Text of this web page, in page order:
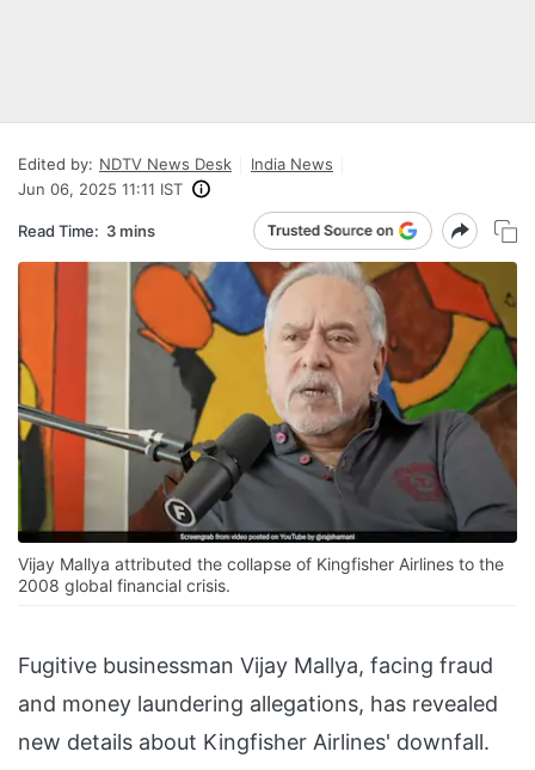
Edited by: NDTV News Desk
India News
Jun 06, 2025 11:11 IST
Read Time: 3 mins
Vijay Mallya attributed the collapse of Kingfisher Airlines to the
2008 global financial crisis.
Fugitive businessman Vijay Mallya, facing fraud
and money laundering allegations, has revealed
new details about Kingfisher Airlines' downfall.